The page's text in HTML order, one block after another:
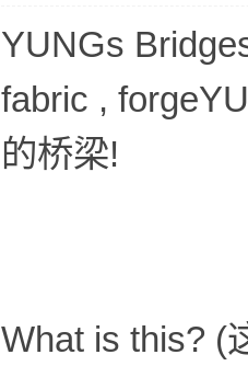
YUNGs
fabric ,
的桥梁!
What is this? (